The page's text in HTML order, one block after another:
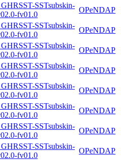
SSTsubskin-
fv01.0
OPeNDAP
SSTsubskin-
fv01.0
OPeNDAP
SSTsubskin-
fv01.0
OPeNDAP
SSTsubskin-
fv01.0
OPeNDAP
SSTsubskin-
fv01.0
OPeNDAP
SSTsubskin-
fv01.0
OPeNDAP
SSTsubskin-
fv01.0
OPeNDAP
SSTsubskin-
fv01.0
OPeNDAP